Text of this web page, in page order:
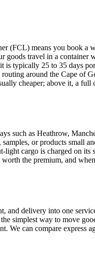
(FCL) means you book a
travel in a container
is typically 25 to 35 days
around the Cape of
cheaper; above it, a full
such as Heathrow,
or products small
cargo is charged on its
the premium, and
and delivery into one
simplest way to move
We can compare express